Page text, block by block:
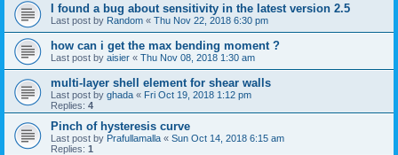
I found a bug about sensitivity in the latest version 2.5
Last post by Random « Thu Nov 22, 2018 6:30 pm
how can i get the max bending moment ?
Last post by aisier « Thu Nov 08, 2018 1:30 am
multi-layer shell element for shear walls
Last post by ghada « Fri Oct 19, 2018 1:12 pm
Replies: 4
Pinch of hysteresis curve
Last post by Prafullamalla « Sun Oct 14, 2018 6:15 am
Replies: 1